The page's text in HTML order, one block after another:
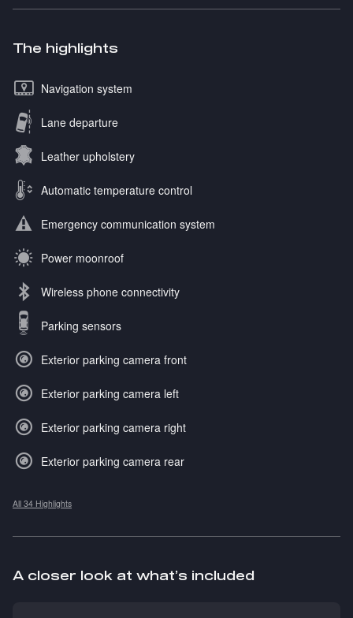
The highlights
Navigation system
Lane departure
Leather upholstery
Automatic temperature control
Emergency communication system
Power moonroof
Wireless phone connectivity
Parking sensors
Exterior parking camera front
Exterior parking camera left
Exterior parking camera right
Exterior parking camera rear
All 34 Highlights
A closer look at what’s included